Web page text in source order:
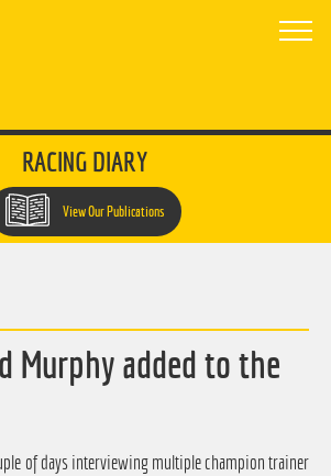
RACING DIARY
View Our Publications
Murphy added to the
of days interviewing multiple champion trainer